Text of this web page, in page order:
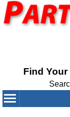
Find Your